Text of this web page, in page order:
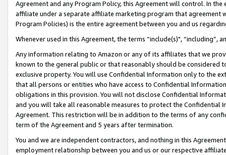
Agreement and any Program Policy, this Agreement will control. In
affiliate under a separate affiliate marketing program that agreement
Program Policies) is the entire agreement between you and us
Whenever used in this Agreement, the terms “include(s)",
Any information relating to Amazon or any of its affiliates that we
known to the general public or that reasonably should be considered
exclusive property. You will use Confidential Information only to the
that all persons or entities who have access to Confidential
obligations in this provision. You will not disclose Confidential
and you will take all reasonable measures to protect the Confidential
Agreement. This restriction will be in addition to the terms of any
term of the Agreement and 5 years after termination.
You and we are independent contractors, and nothing in this
employment relationship between you and us or our respective